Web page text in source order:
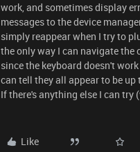
work, and sometimes display
messages to the device
simply reappear when I try to
the only way I can navigate the
since the keyboard doesn't
can tell they all appear to be
If there's anything else I can
Like